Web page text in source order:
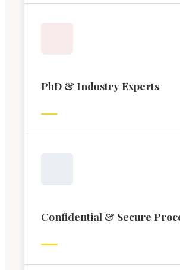
PhD & Industry Experts
Confidential & Secure